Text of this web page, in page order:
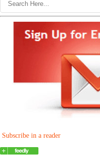
Subscribe in a reader